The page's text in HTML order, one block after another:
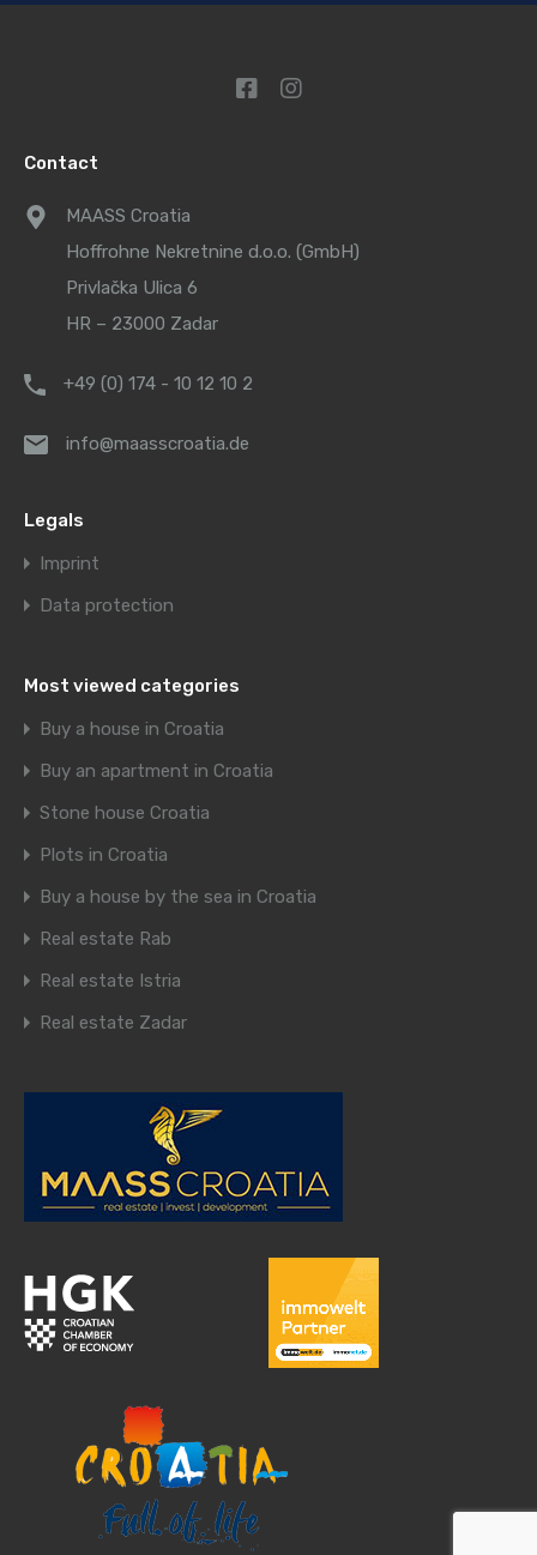
Contact
MAASS Croatia
Hoffrohne Nekretnine d.o.o. (GmbH)
Privlačka Ulica 6
HR – 23000 Zadar
+49 (0) 174 - 10 12 10 2
info@maasscroatia.de
Legals
Imprint
Data protection
Most viewed categories
Buy a house in Croatia
Buy an apartment in Croatia
Stone house Croatia
Plots in Croatia
Buy a house by the sea in Croatia
Real estate Rab
Real estate Istria
Real estate Zadar